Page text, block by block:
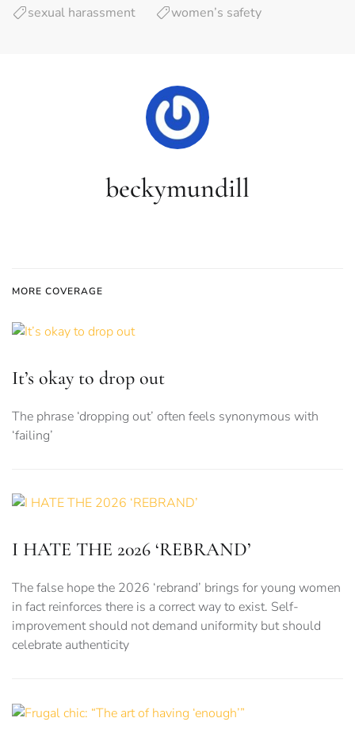
sexual harassment
women’s safety
beckymundill
MORE COVERAGE
It’s okay to drop out
The phrase ‘dropping out’ often feels synonymous with
‘failing’
I HATE THE 2026 ‘REBRAND’
The false hope the 2026 ‘rebrand’ brings for young women
in fact reinforces there is a correct way to exist. Self-
improvement should not demand uniformity but should
celebrate authenticity